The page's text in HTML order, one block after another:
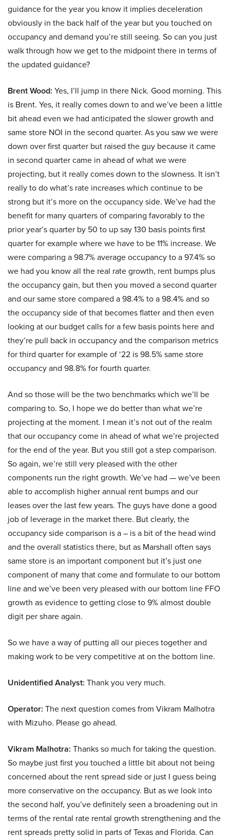
guidance for the year you know it implies deceleration
obviously in the back half of the year but you touched on
occupancy and demand you’re still seeing. So can you just
walk through how we get to the midpoint there in terms of
the updated guidance?
Brent Wood: Yes, I’ll jump in there Nick. Good morning. This
is Brent. Yes, it really comes down to and we’ve been a little
bit ahead even we had anticipated the slower growth and
same store NOI in the second quarter. As you saw we were
down over first quarter but raised the guy because it came
in second quarter came in ahead of what we were
projecting, but it really comes down to the slowness. It isn’t
really to do what’s rate increases which continue to be
strong but it’s more on the occupancy side. We’ve had the
benefit for many quarters of comparing favorably to the
prior year’s quarter by 50 to up say 130 basis points first
quarter for example where we have to be 11% increase. We
were comparing a 98.7% average occupancy to a 97.4% so
we had you know all the real rate growth, rent bumps plus
the occupancy gain, but then you moved a second quarter
and our same store compared a 98.4% to a 98.4% and so
the occupancy side of that becomes flatter and then even
looking at our budget calls for a few basis points here and
they’re pull back in occupancy and the comparison metrics
for third quarter for example of ‘22 is 98.5% same store
occupancy and 98.8% for fourth quarter.
And so those will be the two benchmarks which we’ll be
comparing to. So, I hope we do better than what we’re
projecting at the moment. I mean it’s not out of the realm
that our occupancy come in ahead of what we’re projected
for the end of the year. But you still got a step comparison.
So again, we’re still very pleased with the other
components run the right growth. We’ve had — we’ve been
able to accomplish higher annual rent bumps and our
leases over the last few years. The guys have done a good
job of leverage in the market there. But clearly, the
occupancy side comparison is a – is a bit of the head wind
and the overall statistics there, but as Marshall often says
same store is an important component but it’s just one
component of many that come and formulate to our bottom
line and we’ve been very pleased with our bottom line FFO
growth as evidence to getting close to 9% almost double
digit per share again.
So we have a way of putting all our pieces together and
making work to be very competitive at on the bottom line.
Unidentified Analyst: Thank you very much.
Operator: The next question comes from Vikram Malhotra
with Mizuho. Please go ahead.
Vikram Malhotra: Thanks so much for taking the question.
So maybe just first you touched a little bit about not being
concerned about the rent spread side or just I guess being
more conservative on the occupancy. But as we look into
the second half, you’ve definitely seen a broadening out in
terms of the rental rate rental growth strengthening and the
rent spreads pretty solid in parts of Texas and Florida. Can